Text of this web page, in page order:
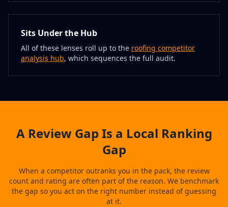
Sits Under the Hub
All of these lenses roll up to the roofing competitor
analysis hub, which sequences the full audit.
A Review Gap Is a Local Ranking
Gap
When a competitor outranks you in the pack, the review
count and rating are often part of the reason. We benchmark
the gap so you act on the right number instead of guessing
at it.